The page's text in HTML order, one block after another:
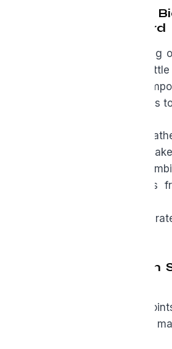
Absorbability: Why
Isn’t Just a Buzzword
You can swallow 2,000 mg
and still absorb relatively
compounds. These are
keep in mind when it comes
● The oil format (softgels
tends to support better
● Standardization,
rancidity, protects actives
makes the oil easier to
What the Research
A broad body of studies
areas where black seed oil